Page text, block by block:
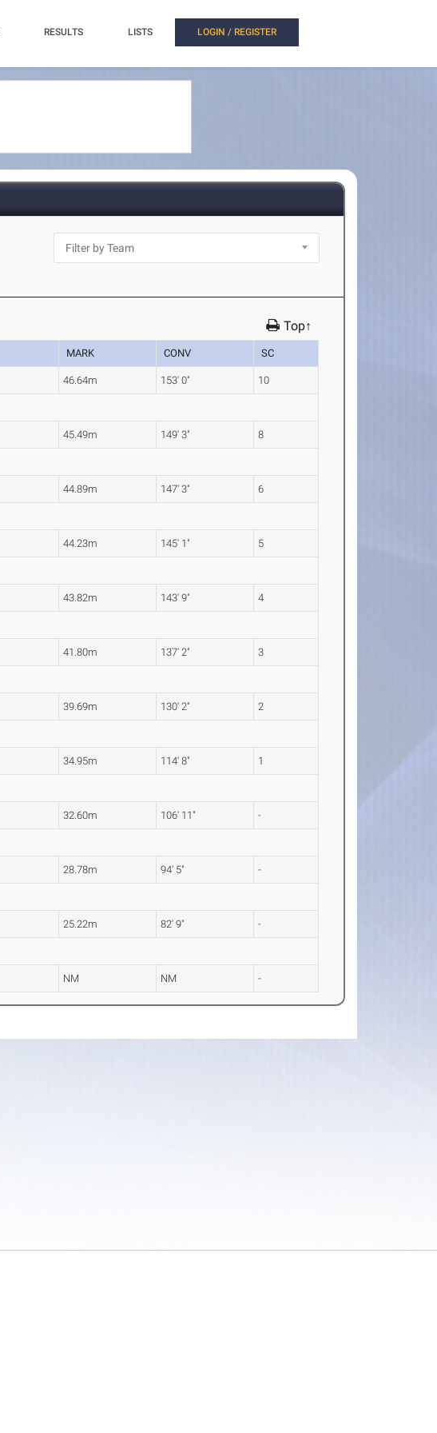
RESULTS LISTS LOGIN / REGISTER
Top↑
MARK CONV SC
46.64m 153' 0" 10
45.49m 149' 3" 8
44.89m 147' 3" 6
44.23m 145' 1" 5
43.82m 143' 9" 4
41.80m 137' 2" 3
39.69m 130' 2" 2
34.95m 114' 8" 1
32.60m 106' 11" -
28.78m 94' 5" -
25.22m 82' 9" -
NM NM -